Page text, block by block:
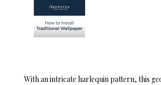
With an intricate harlequin pattern, this